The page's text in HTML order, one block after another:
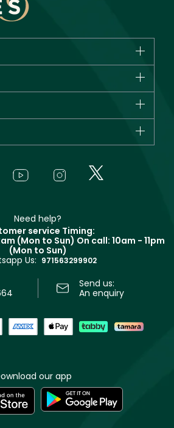
Need help?
service Timing:
(Mon to Sun) On call: 10am - 11pm
(Mon to Sun)
Us: 971563299902
Send us:
An enquiry
our app